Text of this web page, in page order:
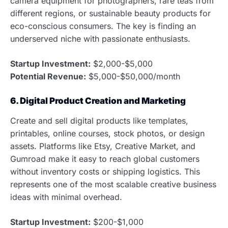
different regions, or sustainable beauty products for
eco-conscious consumers. The key is finding an
underserved niche with passionate enthusiasts.
Startup Investment: $2,000-$5,000
Potential Revenue: $5,000-$50,000/month
6. Digital Product Creation and Marketing
Create and sell digital products like templates,
printables, online courses, stock photos, or design
assets. Platforms like Etsy, Creative Market, and
Gumroad make it easy to reach global customers
without inventory costs or shipping logistics. This
represents one of the most scalable creative business
ideas with minimal overhead.
Startup Investment: $200-$1,000